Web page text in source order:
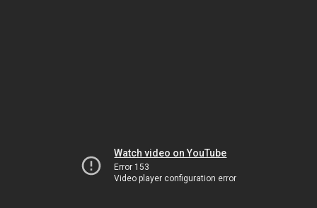
Watch video on YouTube
Error 153
Video player configuration error